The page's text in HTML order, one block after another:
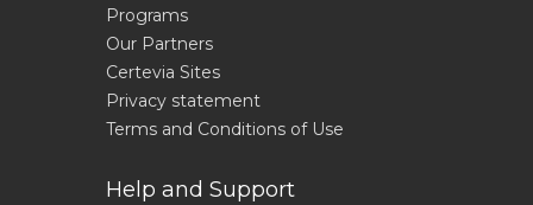
Programs
Our Partners
Certevia Sites
Privacy statement
Terms and Conditions of Use
Help and Support